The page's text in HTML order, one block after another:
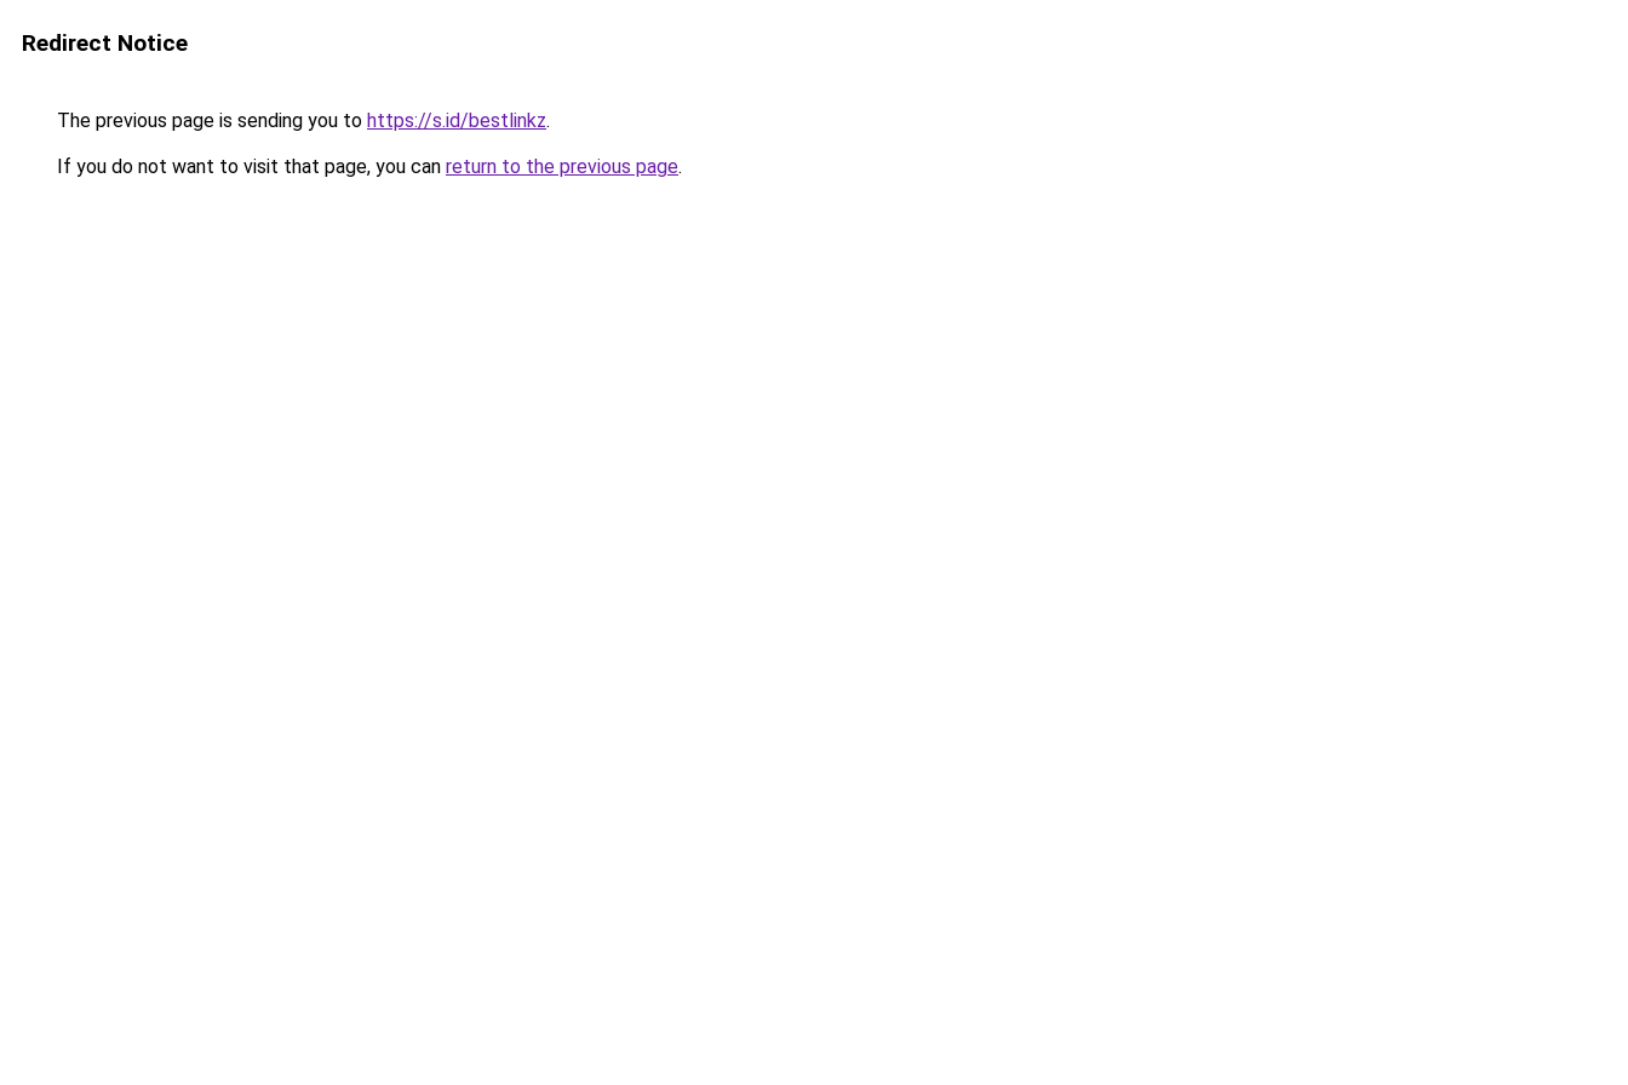
Redirect Notice
The previous page is sending you to https://s.id/bestlinkz.
If you do not want to visit that page, you can return to the previous page.